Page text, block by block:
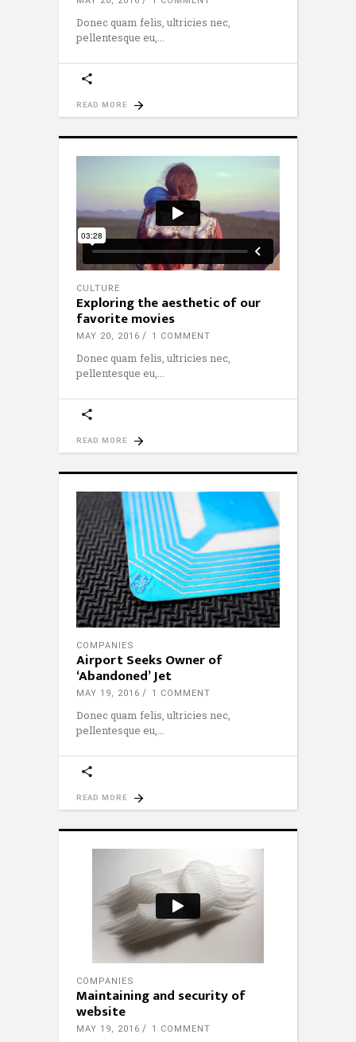
Donec quam felis, ultricies nec,
pellentesque eu,
READ MORE
CULTURE
Exploring the aesthetic of our
favorite movies
MAY 20, 2016 1 COMMENT
Donec quam felis, ultricies nec,
pellentesque eu,
READ MORE
COMPANIES
Airport Seeks Owner of
‘Abandoned’ Jet
MAY 19, 2016 1 COMMENT
Donec quam felis, ultricies nec,
pellentesque eu,
READ MORE
COMPANIES
Maintaining and security of
website
MAY 19, 2016 1 COMMENT